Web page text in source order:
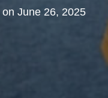
on June 26, 2025